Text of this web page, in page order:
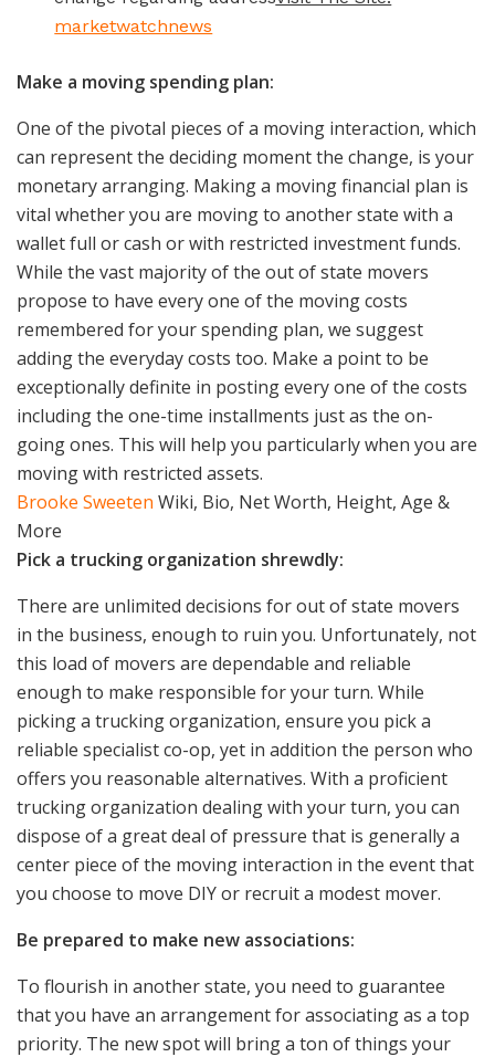
marketwatchnews
Make a moving spending plan:
One of the pivotal pieces of a moving interaction, which
can represent the deciding moment the change, is your
monetary arranging. Making a moving financial plan is
vital whether you are moving to another state with a
wallet full or cash or with restricted investment funds.
While the vast majority of the out of state movers
propose to have every one of the moving costs
remembered for your spending plan, we suggest
adding the everyday costs too. Make a point to be
exceptionally definite in posting every one of the costs
including the one-time installments just as the on-
going ones. This will help you particularly when you are
moving with restricted assets.
Brooke Sweeten Wiki, Bio, Net Worth, Height, Age &
More
Pick a trucking organization shrewdly:
There are unlimited decisions for out of state movers
in the business, enough to ruin you. Unfortunately, not
this load of movers are dependable and reliable
enough to make responsible for your turn. While
picking a trucking organization, ensure you pick a
reliable specialist co-op, yet in addition the person who
offers you reasonable alternatives. With a proficient
trucking organization dealing with your turn, you can
dispose of a great deal of pressure that is generally a
center piece of the moving interaction in the event that
you choose to move DIY or recruit a modest mover.
Be prepared to make new associations:
To flourish in another state, you need to guarantee
that you have an arrangement for associating as a top
priority. The new spot will bring a ton of things your